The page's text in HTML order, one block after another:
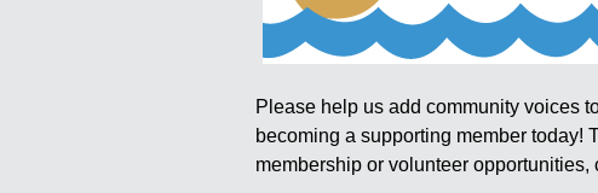
Please help us add community voices
becoming a supporting member today!
membership or volunteer opportunities,